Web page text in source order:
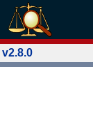
v2.8.0